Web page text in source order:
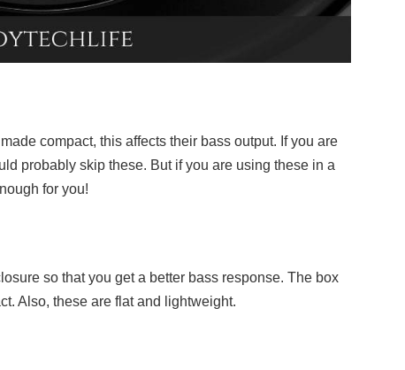
compact, this affects their bass output. If you are
probably skip these. But if you are using these in a
for you!
so that you get a better bass response. The box
Also, these are flat and lightweight.